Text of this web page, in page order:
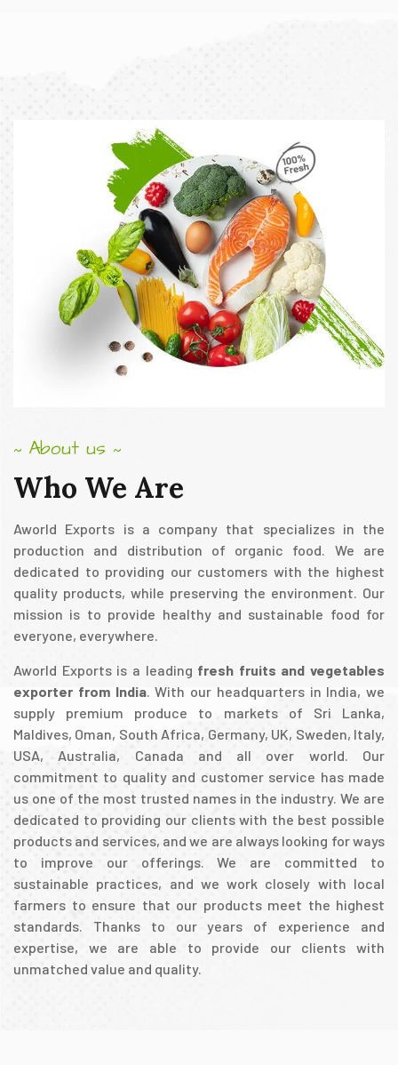
~ About us ~
Who We Are
Aworld Exports is a company that specializes in the
production and distribution of organic food. We are
dedicated to providing our customers with the highest
quality products, while preserving the environment. Our
mission is to provide healthy and sustainable food for
everyone, everywhere.
Aworld Exports is a leading fresh fruits and vegetables
exporter from India. With our headquarters in India, we
supply premium produce to markets of Sri Lanka,
Maldives, Oman, South Africa, Germany, UK, Sweden, Italy,
USA, Australia, Canada and all over world. Our
commitment to quality and customer service has made
us one of the most trusted names in the industry. We are
dedicated to providing our clients with the best possible
products and services, and we are always looking for ways
to improve our offerings. We are committed to
sustainable practices, and we work closely with local
farmers to ensure that our products meet the highest
standards. Thanks to our years of experience and
expertise, we are able to provide our clients with
unmatched value and quality.